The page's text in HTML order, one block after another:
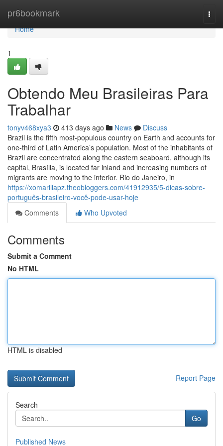
pr6bookmark
Home
Home
1
Obtendo Meu Brasileiras Para
Trabalhar
tonyv468xya3 413 days ago News
Discuss
Brazil is the fifth most-populous country on Earth and accounts for
one-third of Latin America’s population. Most of the inhabitants of
Brazil are concentrated along the eastern seaboard, although its
capital, Brasília, is located far inland and increasing numbers of
migrants are moving to the interior. Rio do Janeiro, in
https://xomariliapz.theobloggers.com/41912935/5-dicas-sobre-
português-brasileiro-você-pode-usar-hoje
Comments
Who Upvoted
Comments
Submit a Comment
No HTML
HTML is disabled
Report Page
Search
Go
Published News